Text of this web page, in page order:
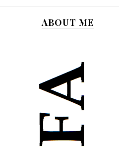
ABOUT ME